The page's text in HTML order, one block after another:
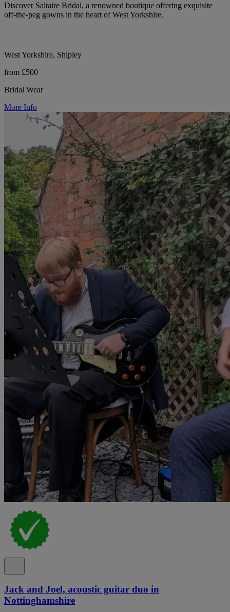
Discover Saltaire Bridal, a renowned boutique offering exquisite
off-the-peg gowns in the heart of West Yorkshire.
West Yorkshire, Shipley
from £500
Bridal Wear
More Info
Jack and Joel, acoustic guitar duo in
Nottinghamshire